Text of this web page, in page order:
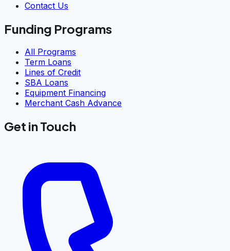
Contact Us
Funding Programs
All Programs
Term Loans
Lines of Credit
SBA Loans
Equipment Financing
Merchant Cash Advance
Get in Touch